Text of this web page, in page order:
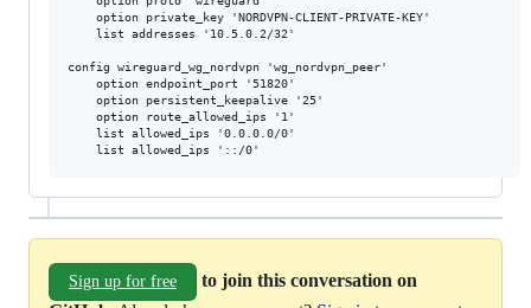
config wireguard_wg_nordvpn 'wg_nordvpn_peer'
Sign up for free
to join this conversation on